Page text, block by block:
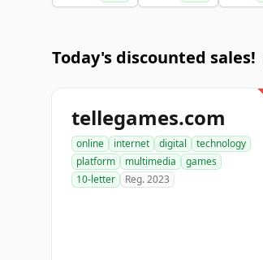
Today's discounted sales!
tellegames.com
online internet digital
technology
platform
multimedia
games
10-letter
Reg. 2023